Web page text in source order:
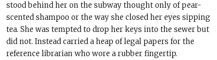
stood behind her on the subway thought only of pear-
scented shampoo or the way she closed her eyes sipping
tea. She was tempted to drop her keys into the sewer but
did not. Instead carried a heap of legal papers for the
reference librarian who wore a rubber fingertip.